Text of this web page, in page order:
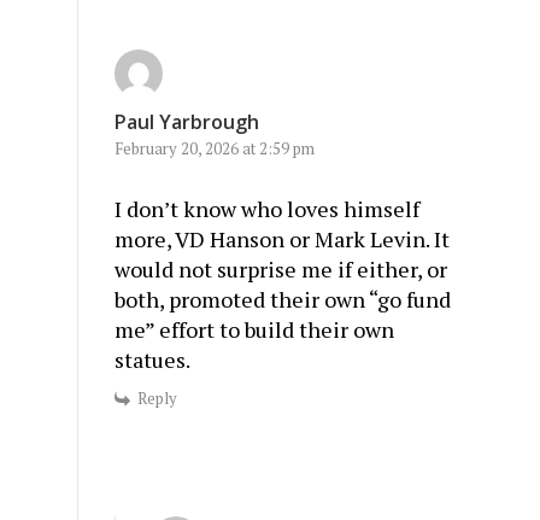
Paul Yarbrough
February 20, 2026 at 2:59 pm
I don’t know who loves himself
more, VD Hanson or Mark Levin. It
would not surprise me if either, or
both, promoted their own “go fund
me” effort to build their own
statues.
Reply